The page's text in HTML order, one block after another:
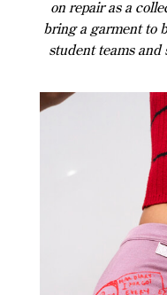
on repair as a
bring a garment to
student teams and